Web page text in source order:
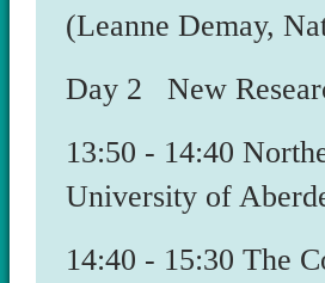
(Leanne Demay,
Day 2 New
13:50 - 14:40
University of
​14:40 - 15:30 The